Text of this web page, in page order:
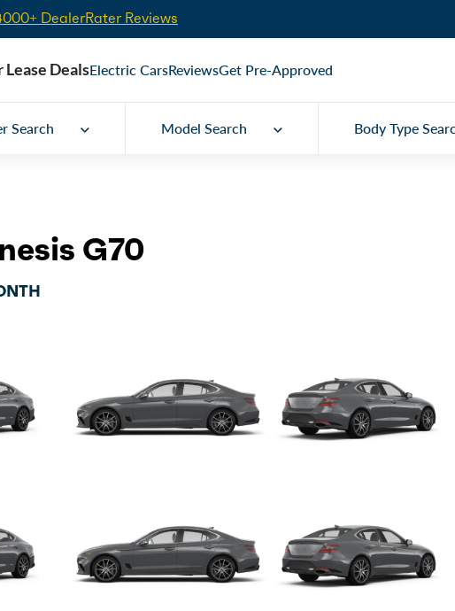
DealerRater Reviews
Lease DealsElectric CarsReviewsGet Pre-Approved
Search Model Search Body Type
G70